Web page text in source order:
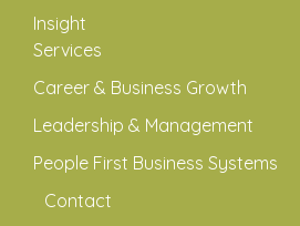
Insight
Services
Career & Business Growth
Leadership & Management
People First Business Systems
Contact